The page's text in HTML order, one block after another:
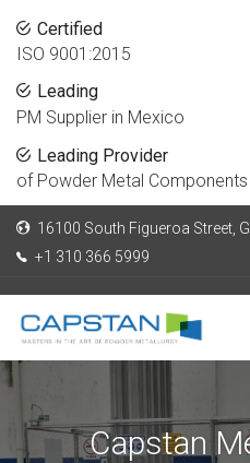
Certified
ISO 9001:2015
Leading
PM Supplier in Mexico
Leading Provider
of Powder Metal Components
16100 South Figueroa Street,
+1 310 366 5999
Capstan